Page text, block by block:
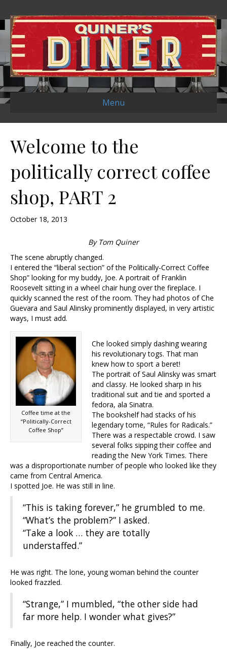
Menu
Welcome to the
politically correct coffee
shop, PART 2
October 18, 2013
By Tom Quiner
The scene abruptly changed.
I entered the “liberal section” of the Politically-Correct Coffee
Shop” looking for my buddy, Joe. A portrait of Franklin
Roosevelt sitting in a wheel chair hung over the fireplace. I
quickly scanned the rest of the room. They had photos of Che
Guevara and Saul Alinsky prominently displayed, in very artistic
ways, I must add.
Coffee time at the
“Politically-Correct
Coffee Shop”
Che looked simply dashing wearing
his revolutionary togs. That man
knew how to sport a beret!
The portrait of Saul Alinsky was smart
and classy. He looked sharp in his
traditional suit and tie and sported a
fedora, ala Sinatra.
The bookshelf had stacks of his
legendary tome, “Rules for Radicals.”
There was a respectable crowd. I saw
several folks sipping their coffee and
reading the New York Times. There
was a disproportionate number of people who looked like they
came from Central America.
I spotted Joe. He was still in line.
“This is taking forever,” he grumbled to me.
“What’s the problem?” I asked.
“Take a look … they are totally
understaffed.”
He was right. The lone, young woman behind the counter
looked frazzled.
“Strange,” I mumbled, “the other side had
far more help. I wonder what gives?”
Finally, Joe reached the counter.